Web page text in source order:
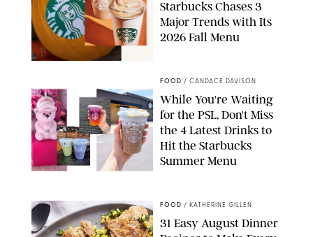
Starbucks Chases 3
Major Trends with Its
2026 Fall Menu
FOOD / CANDACE DAVISON
While You're Waiting
for the PSL, Don't Miss
the 4 Latest Drinks to
Hit the Starbucks
Summer Menu
FOOD / KATHERINE GILLEN
31 Easy August Dinner